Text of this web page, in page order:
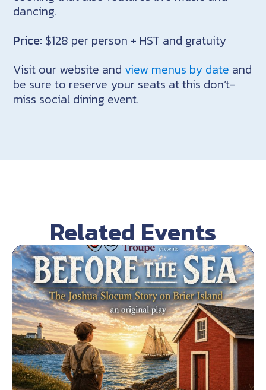
dancing.
Price: $128 per person + HST and gratuity
Visit our website and view menus by date and
be sure to reserve your seats at this don’t-
miss social dining event.
Related Events